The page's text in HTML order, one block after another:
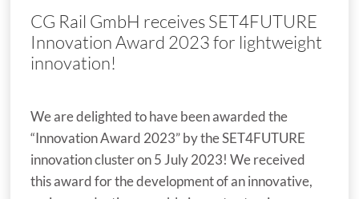
CG Rail GmbH receives SET4FUTURE
Innovation Award 2023 for lightweight
innovation!
We are delighted to have been awarded the
“Innovation Award 2023” by the SET4FUTURE
innovation cluster on 5 July 2023! We received
this award for the development of an innovative,